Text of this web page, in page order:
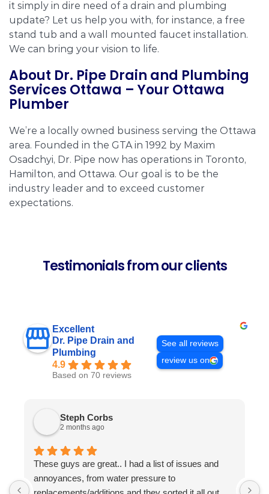
it simply in dire need of a drain and plumbing
update? Let us help you with, for instance, a free
stand tub and a wall mounted faucet installation.
We can bring your vision to life.
About Dr. Pipe Drain and Plumbing
Services Ottawa – Your Ottawa
Plumber
We’re a locally owned business serving the Ottawa
area. Founded in the GTA in 1992 by Maxim
Osadchyi, Dr. Pipe now has operations in Toronto,
Hamilton, and Ottawa. Our goal is to be the
industry leader and to exceed customer
expectations.
Testimonials from our clients
Excellent
Dr. Pipe Drain and
Plumbing
4.9
Based on 70 reviews
See all reviews
review us on
Steph Corbs
2 months ago
These guys are great.. I had a list of issues and
annoyances, from water pressure to